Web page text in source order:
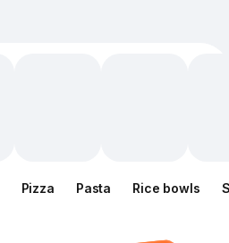
Pizza Pasta Rice bowls